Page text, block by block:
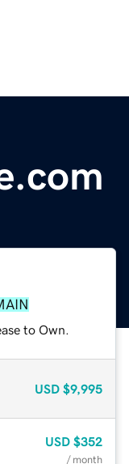
to Own.
USD $9,995
USD $352
/ month